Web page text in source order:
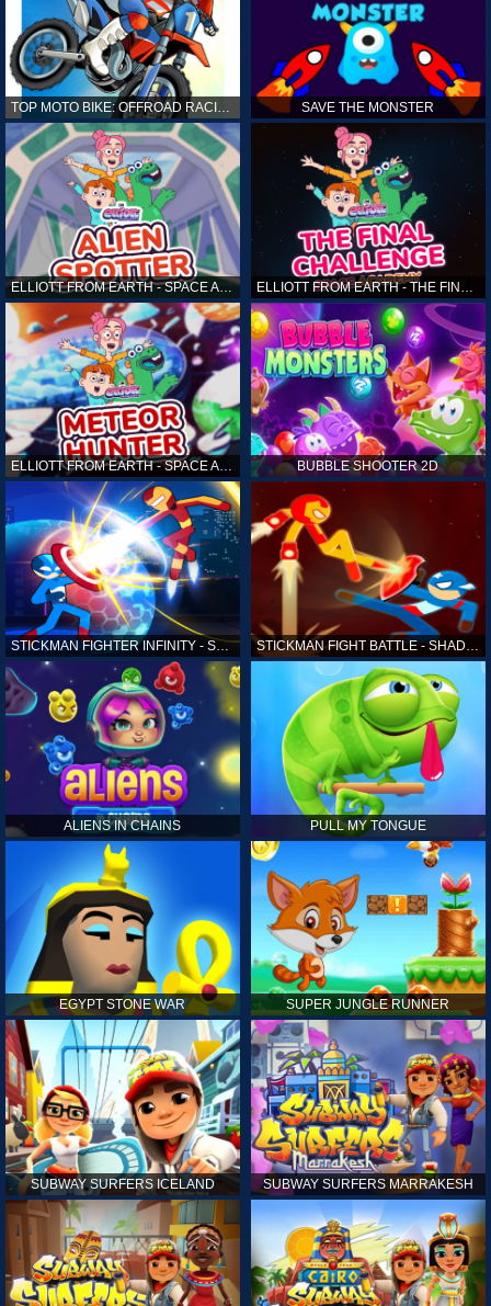
TOP MOTO BIKE: OFFROAD RACING SAVE THE MONSTER
ELLIOTT FROM EARTH - SPACE ACADEMY: ALIEN SPOTTER
ELLIOTT FROM EARTH - SPACE ACADEMY: METEOR HUNTER BUBBLE SHOOTER 2D
STICKMAN FIGHTER INFINITY - SUPER ACTION HEROES STICKMAN FIGHT BATTLE - SHADOW WARRIORS
ALIENS IN CHAINS PULL MY TONGUE
EGYPT STONE WAR SUPER JUNGLE RUNNER
SUBWAY SURFERS ICELAND SUBWAY SURFERS MARRAKESH